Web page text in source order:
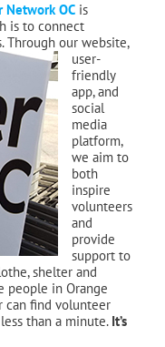
Network OC is
is to connect
Through our website,
user-
friendly
app, and
social
media
platform,
we aim to
both
inspire
volunteers
and
provide
support to
shelter and
people in Orange
can find volunteer
than a minute. It’s